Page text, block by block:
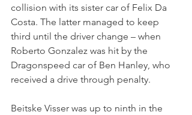
collision with its sister car of Felix Da
Costa. The latter managed to keep
third until the driver change – when
Roberto Gonzalez was hit by the
Dragonspeed car of Ben Hanley, who
received a drive through penalty.
Beitske Visser was up to ninth in the